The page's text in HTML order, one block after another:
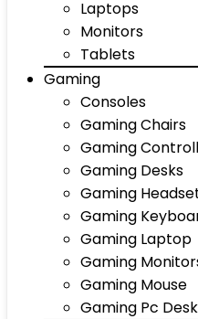
Laptops
Monitors
Tablets
Gaming
Consoles
Gaming Chairs
Gaming
Gaming Desks
Gaming
Gaming
Gaming Laptop
Gaming
Gaming Mouse
Gaming Pc